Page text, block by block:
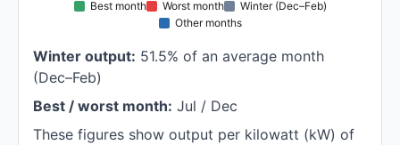
Best month Worst month
Winter (Dec–Feb)
Other months
Winter output: 51.5% of an average month
(Dec–Feb)
Best / worst month: Jul / Dec
These figures show output per kilowatt (kW) of